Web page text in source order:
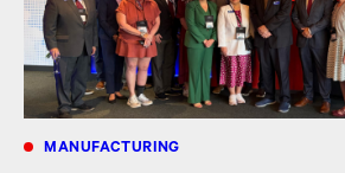
MANUFACTURING